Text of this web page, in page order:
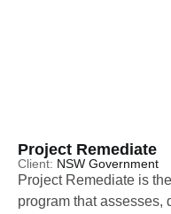
Project Remediate
Client: NSW Government
Project Remediate is
program that assesses,